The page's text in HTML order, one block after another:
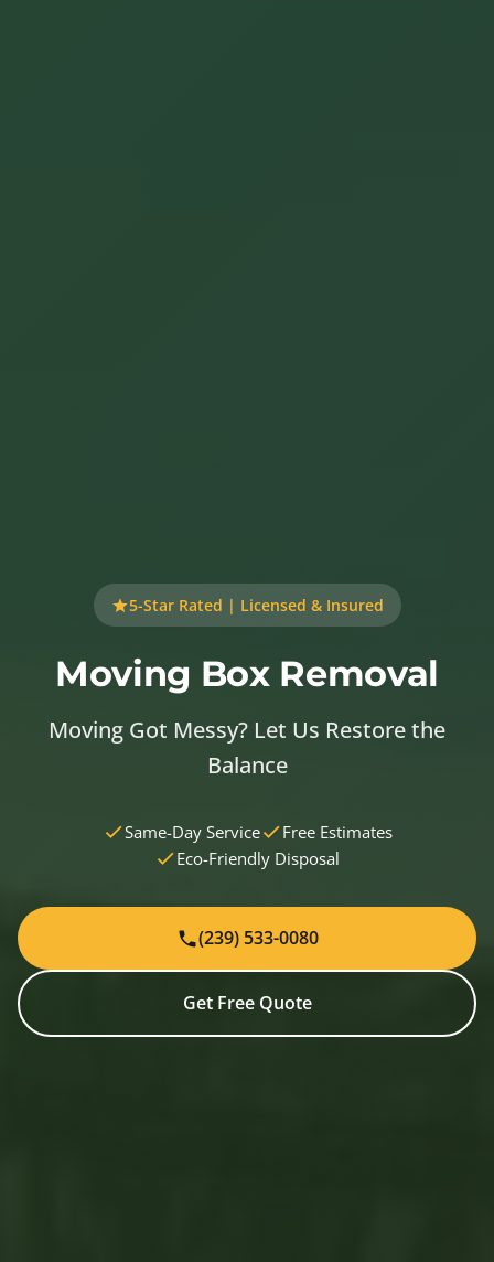
5-Star Rated | Licensed & Insured
Moving Box Removal
Moving Got Messy? Let Us Restore the
Balance
Same-Day Service
Free Estimates
Eco-Friendly Disposal
(239) 533-0080
Get Free Quote